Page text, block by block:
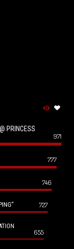
PRINCESS
971
777
746
727
655